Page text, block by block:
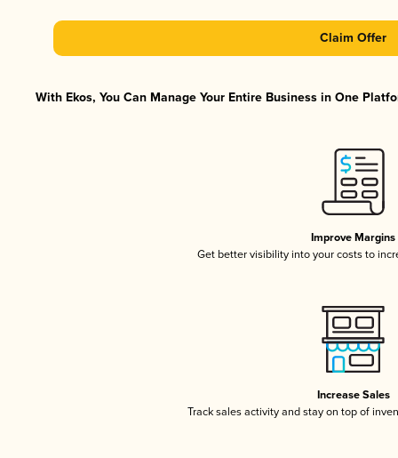
Claim Offer
With Ekos, You Can Manage Your Entire Business in One
Improve Margins
Get better visibility into your costs to
Increase Sales
Track sales activity and stay on top of